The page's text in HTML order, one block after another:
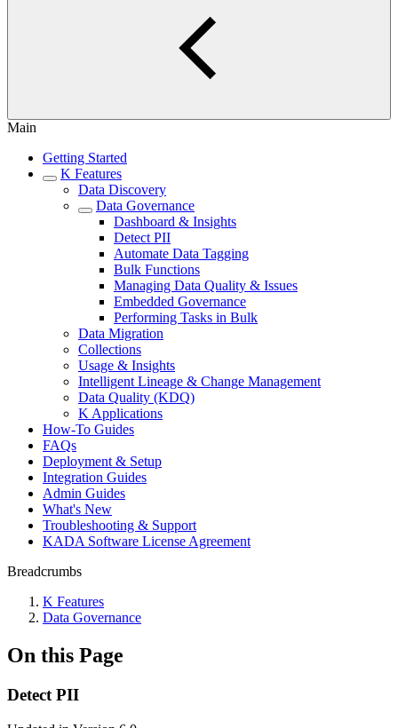
Main
Getting Started
K Features
Data Discovery
Data Governance
Dashboard & Insights
Detect PII
Automate Data Tagging
Bulk Functions
Managing Data Quality & Issues
Embedded Governance
Performing Tasks in Bulk
Data Migration
Collections
Usage & Insights
Intelligent Lineage & Change Management
Data Quality (KDQ)
K Applications
How-To Guides
FAQs
Deployment & Setup
Integration Guides
Admin Guides
What's New
Troubleshooting & Support
KADA Software License Agreement
Breadcrumbs
K Features
Data Governance
On this Page
Detect PII